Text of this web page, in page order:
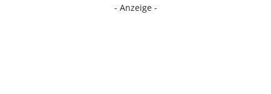
- Anzeige -